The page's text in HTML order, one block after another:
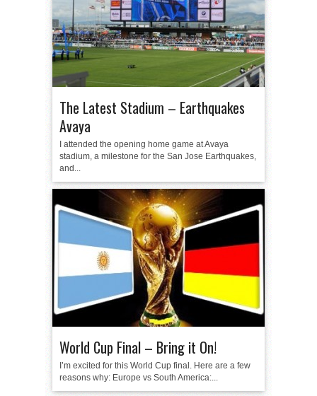
The Latest Stadium – Earthquakes
Avaya
I attended the opening home game at Avaya
stadium, a milestone for the San Jose Earthquakes,
and...
World Cup Final – Bring it On!
I’m excited for this World Cup final. Here are a few
reasons why: Europe vs South America:...